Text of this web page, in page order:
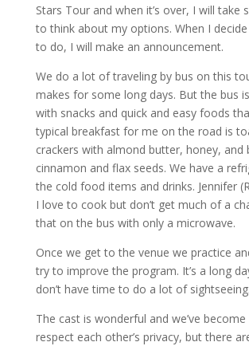
Stars Tour and when it’s over, I will take
to think about my options. When I
to do, I will make an announcement.
We do a lot of traveling by bus on this
makes for some long days. But the bus
with snacks and quick and easy foods
typical breakfast for me on the road is
crackers with almond butter, honey, and
cinnamon and flax seeds. We have a
the cold food items and drinks. Jennifer
I love to cook but don’t get much of a
that on the bus with only a microwave.
Once we get to the venue we practice
try to improve the program. It’s a long
don’t have time to do a lot of sightseeing.
The cast is wonderful and we’ve
respect each other’s privacy, but there